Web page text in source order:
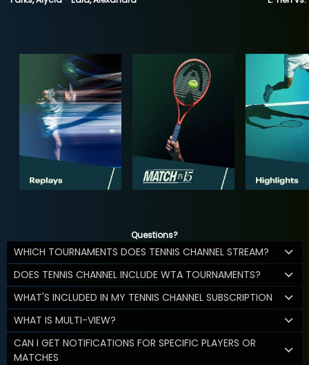
Questions?
WHICH TOURNAMENTS DOES TENNIS CHANNEL STREAM?
DOES TENNIS CHANNEL INCLUDE WTA TOURNAMENTS?
WHAT'S INCLUDED IN MY TENNIS CHANNEL SUBSCRIPTION
WHAT IS MULTI-VIEW?
CAN I GET NOTIFICATIONS FOR SPECIFIC PLAYERS OR
MATCHES